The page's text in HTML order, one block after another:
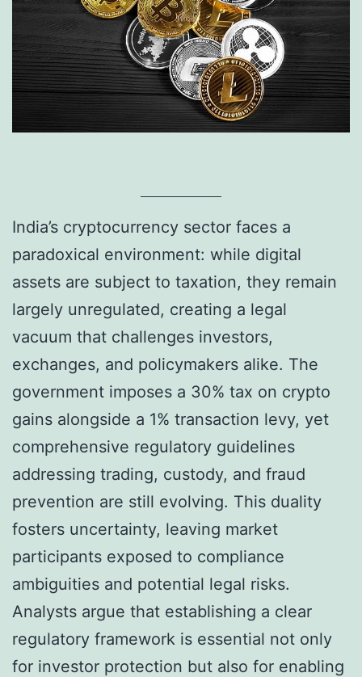
India’s cryptocurrency sector faces a
paradoxical environment: while digital
assets are subject to taxation, they remain
largely unregulated, creating a legal
vacuum that challenges investors,
exchanges, and policymakers alike. The
government imposes a 30% tax on crypto
gains alongside a 1% transaction levy, yet
comprehensive regulatory guidelines
addressing trading, custody, and fraud
prevention are still evolving. This duality
fosters uncertainty, leaving market
participants exposed to compliance
ambiguities and potential legal risks.
Analysts argue that establishing a clear
regulatory framework is essential not only
for investor protection but also for enabling